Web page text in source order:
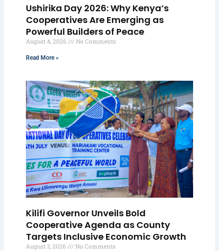
Ushirika Day 2026: Why Kenya’s
Cooperatives Are Emerging as
Powerful Builders of Peace
August 4, 2026 No Comments
Read More »
Kilifi Governor Unveils Bold
Cooperative Agenda as County
Targets Inclusive Economic Growth
August 3, 2026 No Comments